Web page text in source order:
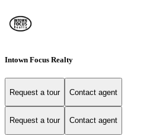
Intown Focus Realty
Request a tour Contact agent
Request a tour Contact agent